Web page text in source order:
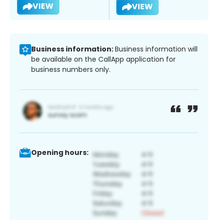
VIEW VIEW
Business information:Business information will
be available on the CallApp application for
business numbers only.
Opening hours: